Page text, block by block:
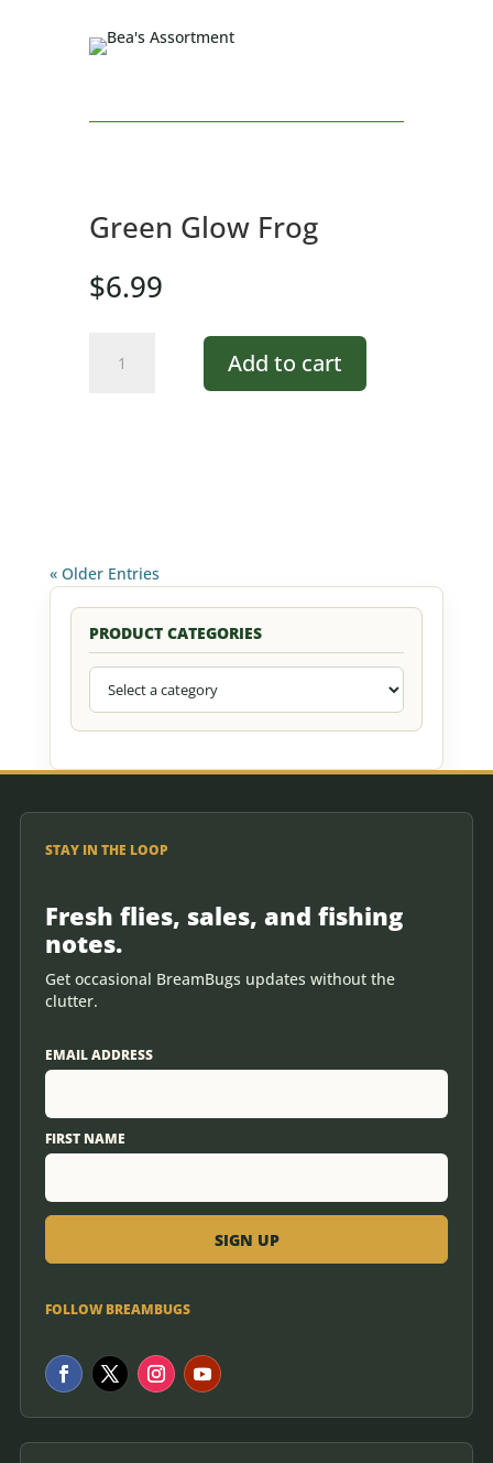
Green Glow Frog
$6.99
Glow
Add to cart
« Older Entries
PRODUCT CATEGORIES
STAY IN THE LOOP
Fresh flies, sales, and fishing
notes.
Get occasional BreamBugs updates without the
clutter.
EMAIL ADDRESS
FIRST NAME
FOLLOW BREAMBUGS